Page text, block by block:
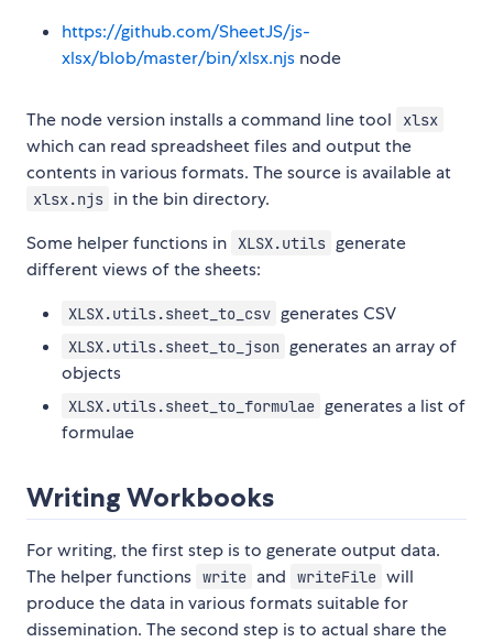
https://github.com/SheetJS/js-
xlsx/blob/master/bin/xlsx.njs node
The node version installs a command line tool xlsx
which can read spreadsheet files and output the
contents in various formats. The source is available at
xlsx.njs in the bin directory.
Some helper functions in
XLSX.utils generate
different views of the sheets:
XLSX.utils.sheet_to_csv generates CSV
XLSX.utils.sheet_to_json generates an array of
objects
XLSX.utils.sheet_to_formulae generates a list of
formulae
Writing Workbooks
For writing, the first step is to generate output data.
The helper functions write and writeFile will
produce the data in various formats suitable for
dissemination. The second step is to actual share the